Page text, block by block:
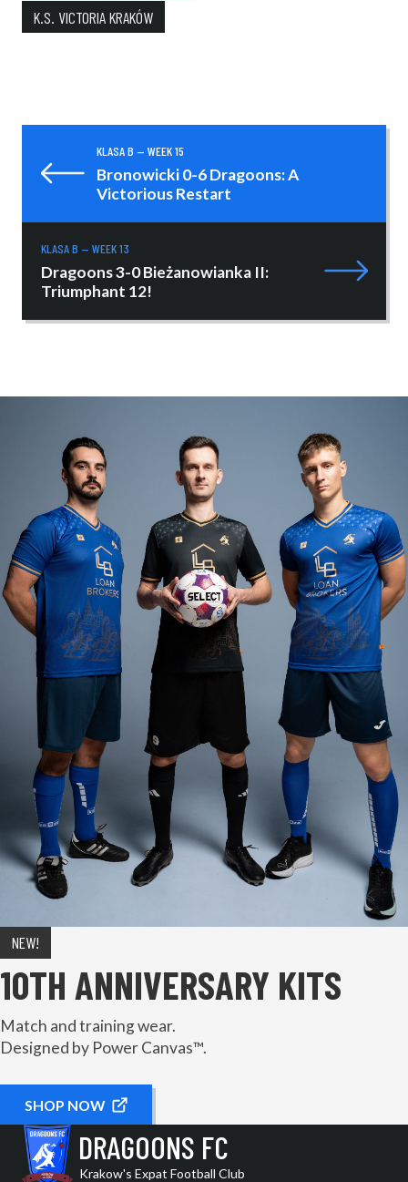
K.S. VICTORIA KRAKÓW
KLASA B — WEEK 15
Bronowicki 0-6 Dragoons: A
Victorious Restart
KLASA B — WEEK 13
Dragoons 3-0 Bieżanowianka II:
Triumphant 12!
NEW!
10TH ANNIVERSARY KITS
Match and training wear.
Designed by Power Canvas™.
SHOP NOW
DRAGOONS FC
Krakow's Expat Football Club